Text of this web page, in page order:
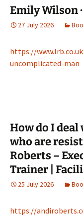
Emily Wilson
27 July 2026
https://
uncomplicated-man
How do I
who are
Roberts –
Trainer |
25 July 2026
https://